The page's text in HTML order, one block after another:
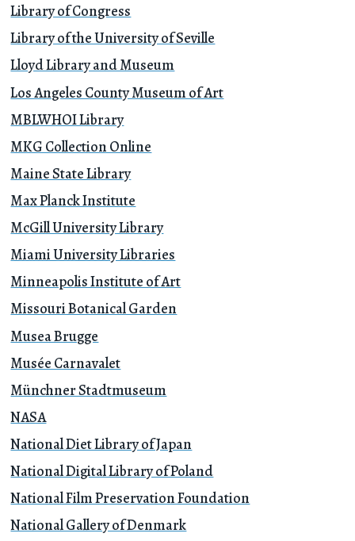
Library of Congress
Library of the University of Seville
Lloyd Library and Museum
Los Angeles County Museum of Art
MBLWHOI Library
MKG Collection Online
Maine State Library
Max Planck Institute
McGill University Library
Miami University Libraries
Minneapolis Institute of Art
Missouri Botanical Garden
Musea Brugge
Musée Carnavalet
Münchner Stadtmuseum
NASA
National Diet Library of Japan
National Digital Library of Poland
National Film Preservation Foundation
National Gallery of Denmark